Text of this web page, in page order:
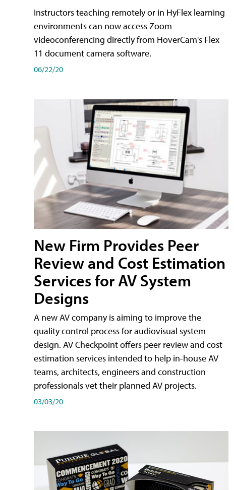
Instructors teaching remotely or in HyFlex learning
environments can now access Zoom
videoconferencing directly from HoverCam's Flex
11 document camera software.
06/22/20
New Firm Provides Peer
Review and Cost Estimation
Services for AV System
Designs
A new AV company is aiming to improve the
quality control process for audiovisual system
design. AV Checkpoint offers peer review and cost
estimation services intended to help in-house AV
teams, architects, engineers and construction
professionals vet their planned AV projects.
03/03/20